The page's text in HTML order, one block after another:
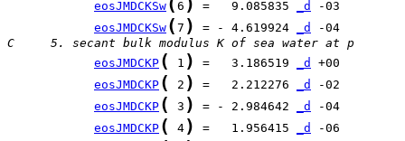
eosJMDCKSw
6 =   9.085835 _d
eosJMDCKSw ( 7 ) = - 4.619924 _d
C     5. secant bulk modulus K of sea water at p
eosJMDCKP ( 1 ) =   3.186519 _d
eosJMDCKP ( 2 ) =   2.212276 _d
eosJMDCKP ( 3 ) = - 2.984642 _d
eosJMDCKP ( 4 ) =   1.956415 _d